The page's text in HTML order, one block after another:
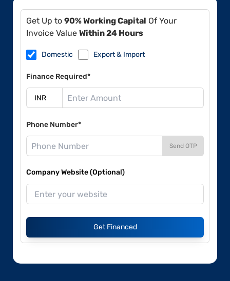
Get Up to 90% Working Capital Of Your
Invoice Value Within 24 Hours
Domestic Export & Import
Finance Required*
Phone Number*
Send OTP
Company Website (Optional)
Get Financed